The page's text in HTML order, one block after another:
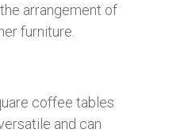
arrangement of
furniture.
coffee tables
and can